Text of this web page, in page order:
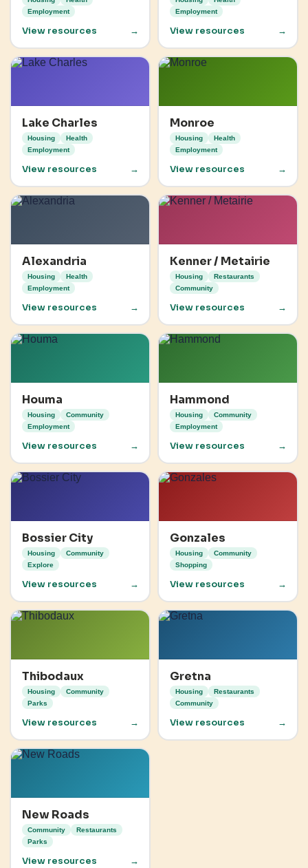
Employment
View resources →
Employment
View resources →
Lake Charles
Housing
Health
Employment
View resources →
Monroe
Housing
Health
Employment
View resources →
Alexandria
Housing
Health
Employment
View resources →
Kenner / Metairie
Housing
Restaurants
Community
View resources →
Houma
Housing
Community
Employment
View resources →
Hammond
Housing
Community
Employment
View resources →
Bossier City
Housing
Community
Explore
View resources →
Gonzales
Housing
Community
Shopping
View resources →
Thibodaux
Housing
Community
Parks
View resources →
Gretna
Housing
Restaurants
Community
View resources →
New Roads
Community
Restaurants
Parks
View resources →